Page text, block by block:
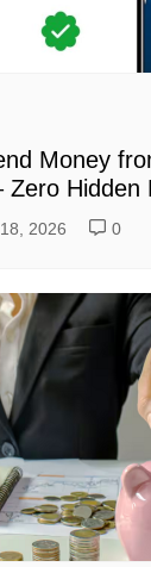
Money
Zero Hidden
2026 0